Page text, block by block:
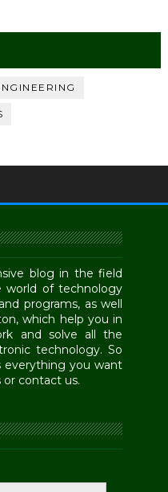
blog in the field
world of technology
programs, as well
which help you in
and solve all the
technology. So
you want
contact us.